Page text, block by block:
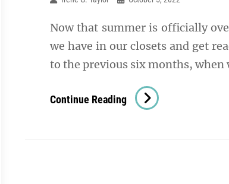
Now that summer is officially
we have in our closets and get
to the previous six months, when
Continue Reading
Trendy